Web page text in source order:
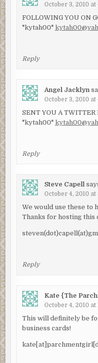
October 3, 2010 at
FOLLOWING YOU ON
"kytah00"
Reply
Angel Jacklyn
October 3, 2010 at
SENT YOU A TWITTER
"kytah00"
Reply
Steve Capell
October 4, 2010 at
We would use these to
Thanks for hosting this
Reply
Kate {The
October 4, 2010 at
This will definitely be
business cards!